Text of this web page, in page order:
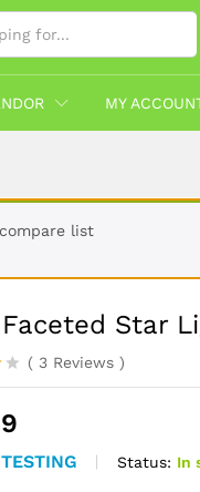
MY
list
Star
( 3Reviews )
TESTING Status: In